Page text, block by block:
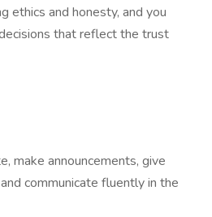
ethics and honesty, and you
that reflect the trust
make announcements, give
communicate fluently in the